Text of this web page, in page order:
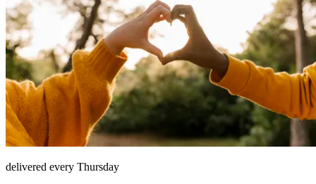
delivered every Thursday